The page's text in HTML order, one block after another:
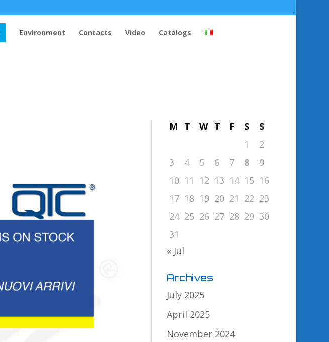
Environment Contacts Video Catalogs
M T W T F S
S
1
2
3
4 5 6 7 8
9
10 11 12 13 14 15 16
17 18 19 20 21 22 23
24 25 26 27 28 29 30
31
« Jul
Archives
July 2025
April 2025
November 2024